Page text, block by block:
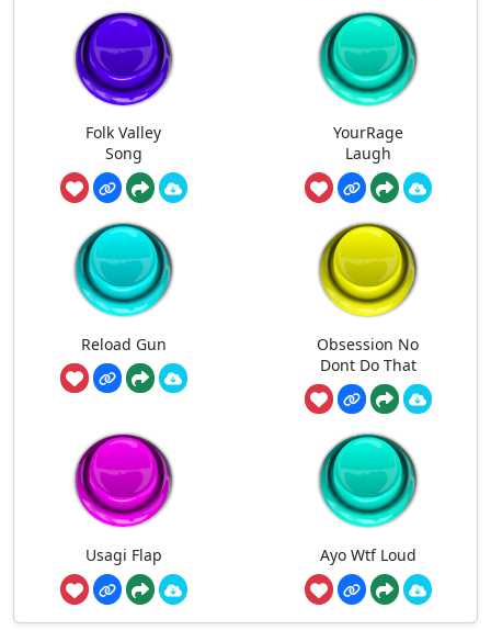
Folk Valley
Song
YourRage
Laugh
Reload Gun
Obsession No
Dont Do That
Usagi Flap Ayo Wtf Loud